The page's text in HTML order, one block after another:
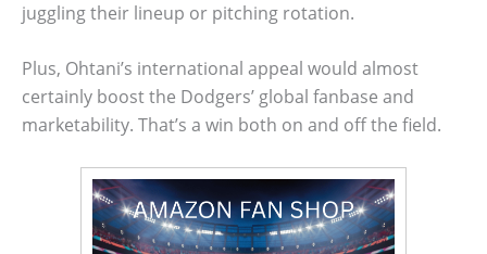
juggling their lineup or pitching rotation.
Plus, Ohtani’s international appeal would almost
certainly boost the Dodgers’ global fanbase and
marketability. That’s a win both on and off the field.